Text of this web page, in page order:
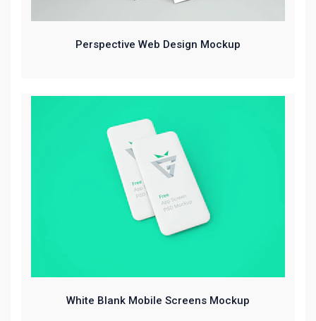
Perspective Web Design Mockup
White Blank Mobile Screens Mockup